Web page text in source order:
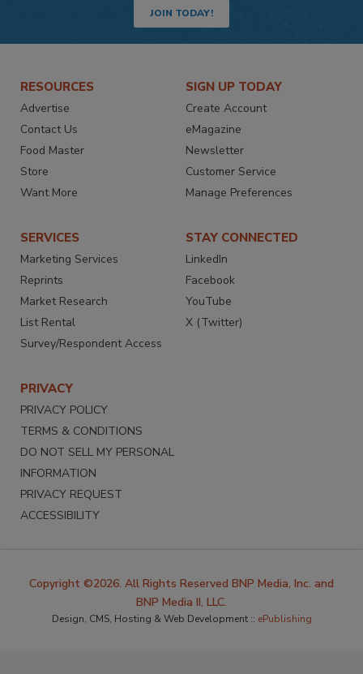
JOIN TODAY!
RESOURCES
Advertise
Contact Us
Food Master
Store
Want More
SIGN UP TODAY
Create Account
eMagazine
Newsletter
Customer Service
Manage Preferences
SERVICES
Marketing Services
Reprints
Market Research
List Rental
Survey/Respondent Access
STAY CONNECTED
LinkedIn
Facebook
YouTube
X (Twitter)
PRIVACY
PRIVACY POLICY
TERMS & CONDITIONS
DO NOT SELL MY PERSONAL
INFORMATION
PRIVACY REQUEST
ACCESSIBILITY
Copyright ©2026. All Rights Reserved BNP Media, Inc. and
BNP Media II, LLC.
Design, CMS, Hosting & Web Development :: ePublishing